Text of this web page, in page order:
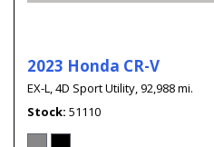
2023 Honda CR-V
EX-L,4D Sport Utility,92,988 mi.
Stock 51110